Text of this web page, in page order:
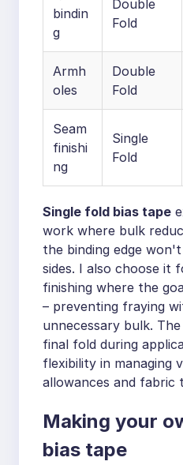
bindin
g
Double
Fold
Armh
oles
Double
Fold
Seam
finishi
ng
Single
Fold
Single fold bias tape
work where bulk
the binding edge
sides. I also choose it
finishing where the
– preventing fraying
unnecessary bulk.
final fold during
flexibility in managing
allowances and fabric
Making your
bias tape